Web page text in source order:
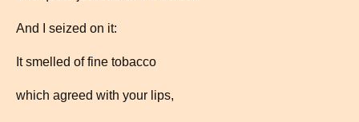
And I seized on it:
It smelled of fine tobacco
which agreed with your lips,